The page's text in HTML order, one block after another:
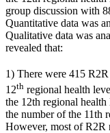
group discussion with
Quantitative data was
Qualitative data was
revealed that:
1) There were 415
12th regional health
the 12th regional
the number of the 11th
However, most of R2R